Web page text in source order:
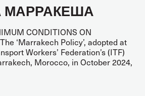
МАРРАКЕША
CONDITIONS ON
‘Marrakech Policy’, adopted at
Workers’ Federation’s (ITF)
Morocco, in October 2024,